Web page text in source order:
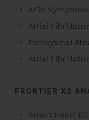
AFib Symptoms
Atrial
Paroxysmal
Atrial
FRONTIER X2
Smart Heart